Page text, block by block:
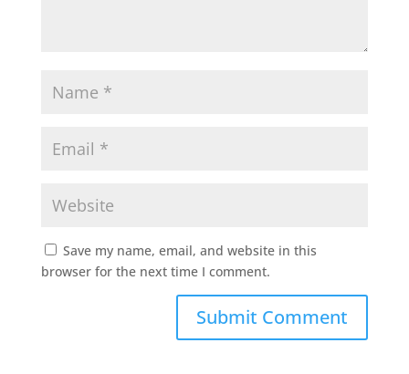
Save my name, email, and website in this
browser for the next time I comment.